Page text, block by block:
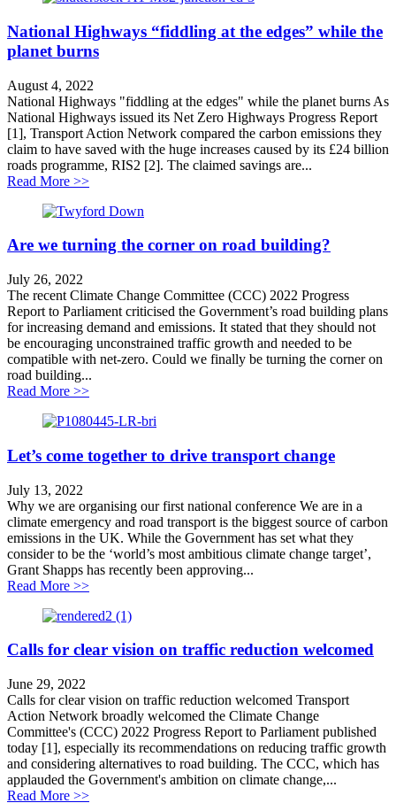
National Highways “fiddling at the edges” while the
planet burns
August 4, 2022
National Highways "fiddling at the edges" while the planet burns As
National Highways issued its Net Zero Highways Progress Report
[1], Transport Action Network compared the carbon emissions they
claim to have saved with the huge increases caused by its £24 billion
roads programme, RIS2 [2]. The claimed savings are...
Read More >>about National Highways “fiddling at the edges”
Are we turning the corner on road building?
July 26, 2022
The recent Climate Change Committee (CCC) 2022 Progress
Report to Parliament criticised the Government’s road building plans
for increasing demand and emissions. It stated that they should not
be encouraging unconstrained traffic growth and needed to be
compatible with net-zero. Could we finally be turning the corner on
road building...
Read More >>about Are we turning the corner on road building?
Let’s come together to drive transport change
July 13, 2022
Why we are organising our first national conference We are in a
climate emergency and road transport is the biggest source of carbon
emissions in the UK. While the Government has set what they
consider to be the ‘world’s most ambitious climate change target’,
Grant Shapps has recently been approving...
Read More >>about Let’s come together to drive transport change
Calls for clear vision on traffic reduction welcomed
June 29, 2022
Calls for clear vision on traffic reduction welcomed Transport
Action Network broadly welcomed the Climate Change
Committee's (CCC) 2022 Progress Report to Parliament published
today [1], especially its recommendations on reducing traffic growth
and considering alternatives to road building. The CCC, which has
applauded the Government's ambition on climate change,...
Read More >>about Calls for clear vision on traffic reduction